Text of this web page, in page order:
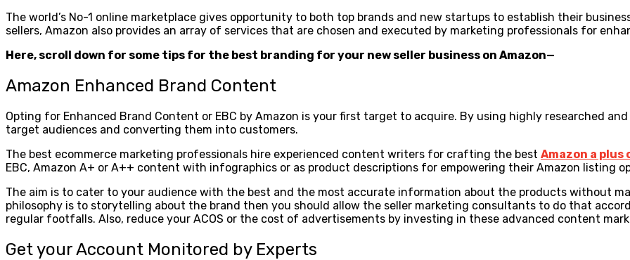
The world’s No-1 online marketplace gives opportunity to both top brands and new startups to establish their
sellers, Amazon also provides an array of services that are chosen and executed by marketing professionals for
Here, scroll down for some tips for the best branding for your new seller business on Amazon—
Amazon Enhanced Brand Content
Opting for Enhanced Brand Content or EBC by Amazon is your first target to acquire. By using highly researched
target audiences and converting them into customers.
The best ecommerce marketing professionals hire experienced content writers for crafting the best Amazon a
EBC, Amazon A+ or A++ content with infographics or as product descriptions for empowering their Amazon listing
The aim is to cater to your audience with the best and the most accurate information about the products without
philosophy is to storytelling about the brand then you should allow the seller marketing consultants to do that
regular footfalls. Also, reduce your ACOS or the cost of advertisements by investing in these advanced content
Get your Account Monitored by Experts